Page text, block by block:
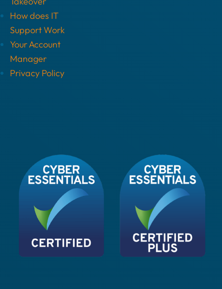
How does IT
Support Work
Your Account
Manager
Privacy Policy